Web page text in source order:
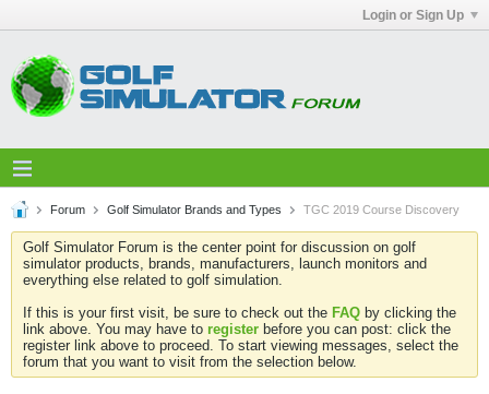
Login or Sign Up
Forum Golf Simulator Brands and Types TGC 2019 Course Discovery
Golf Simulator Forum is the center point for discussion on golf
simulator products, brands, manufacturers, launch monitors and
everything else related to golf simulation.
If this is your first visit, be sure to check out the FAQ by clicking the
link above. You may have to register before you can post: click the
register link above to proceed. To start viewing messages, select the
forum that you want to visit from the selection below.